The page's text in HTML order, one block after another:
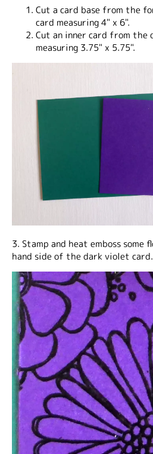
Cut a card base from the
card measuring 4" x 6".
Cut an inner card from the
measuring 3.75" x 5.75".
3. Stamp and heat emboss
hand side of the dark violet card.